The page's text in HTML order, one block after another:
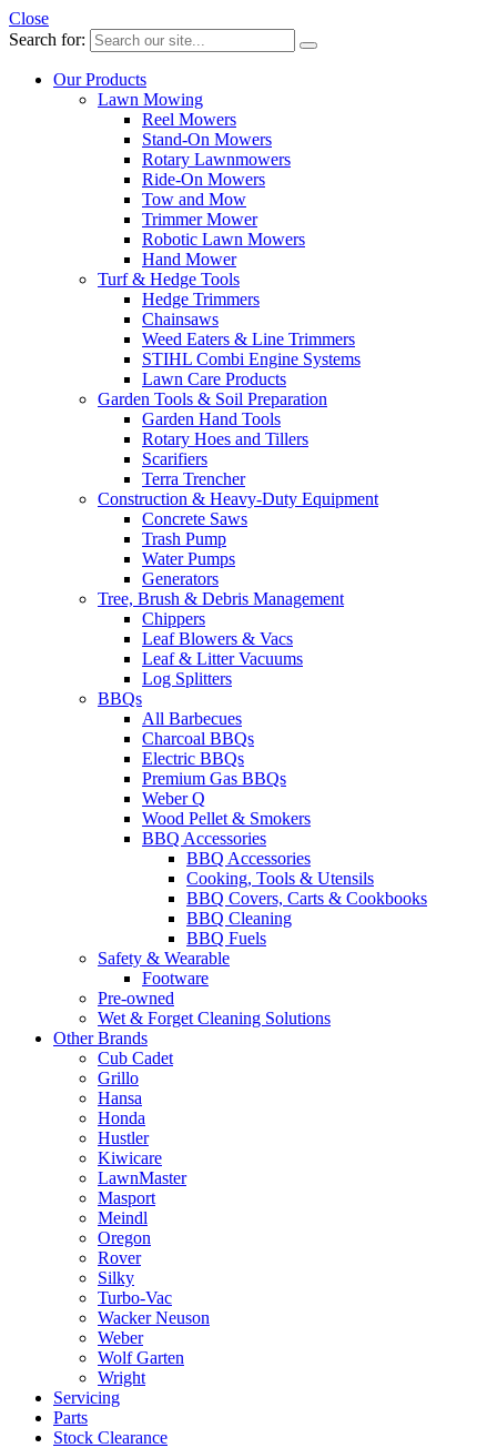
Close
Search for:
Our Products
Lawn Mowing
Reel Mowers
Stand-On Mowers
Rotary Lawnmowers
Ride-On Mowers
Tow and Mow
Trimmer Mower
Robotic Lawn Mowers
Hand Mower
Turf & Hedge Tools
Hedge Trimmers
Chainsaws
Weed Eaters & Line Trimmers
STIHL Combi Engine Systems
Lawn Care Products
Garden Tools & Soil Preparation
Garden Hand Tools
Rotary Hoes and Tillers
Scarifiers
Terra Trencher
Construction & Heavy-Duty Equipment
Concrete Saws
Trash Pump
Water Pumps
Generators
Tree, Brush & Debris Management
Chippers
Leaf Blowers & Vacs
Leaf & Litter Vacuums
Log Splitters
BBQs
All Barbecues
Charcoal BBQs
Electric BBQs
Premium Gas BBQs
Weber Q
Wood Pellet & Smokers
BBQ Accessories
BBQ Accessories
Cooking, Tools & Utensils
BBQ Covers, Carts & Cookbooks
BBQ Cleaning
BBQ Fuels
Safety & Wearable
Footware
Pre-owned
Wet & Forget Cleaning Solutions
Other Brands
Cub Cadet
Grillo
Hansa
Honda
Hustler
Kiwicare
LawnMaster
Masport
Meindl
Oregon
Rover
Silky
Turbo-Vac
Wacker Neuson
Weber
Wolf Garten
Wright
Servicing
Parts
Stock Clearance